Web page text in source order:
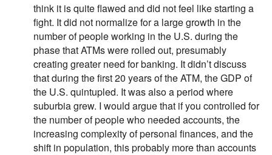
think it is quite flawed and did not feel like starting a
fight. It did not normalize for a large growth in the
number of people working in the U.S. during the
phase that ATMs were rolled out, presumably
creating greater need for banking. It didn’t discuss
that during the first 20 years of the ATM, the GDP of
the U.S. quintupled. It was also a period where
suburbia grew. I would argue that if you controlled for
the number of people who needed accounts, the
increasing complexity of personal finances, and the
shift in population, this probably more than accounts